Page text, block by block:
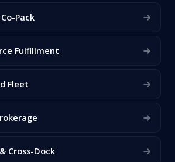
Pack
Fulfillment
Fleet
Cross-Dock